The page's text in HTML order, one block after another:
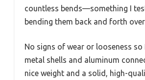
countless bends—something I
bending them back and forth
No signs of wear or looseness so
metal shells and aluminum
nice weight and a solid, high-